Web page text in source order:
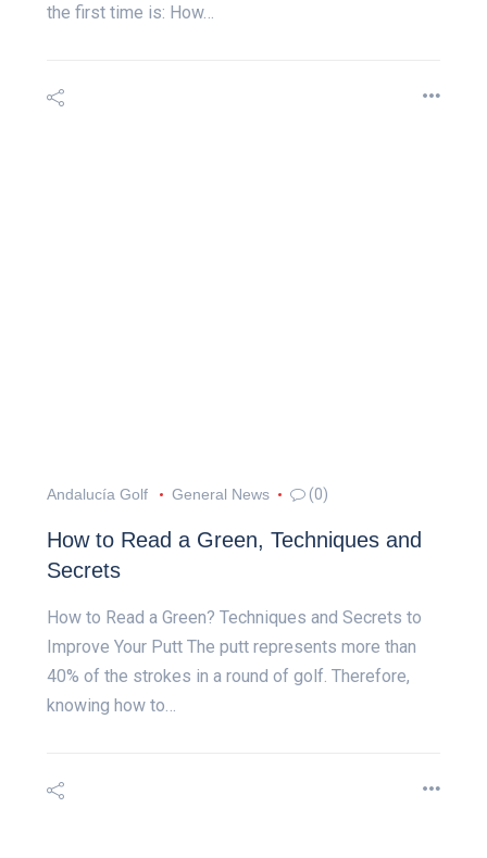
the first time is: How…
Andalucía Golf General News (0)
How to Read a Green, Techniques and
Secrets
How to Read a Green? Techniques and Secrets to
Improve Your Putt The putt represents more than
40% of the strokes in a round of golf. Therefore,
knowing how to…